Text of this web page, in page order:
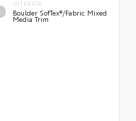
INTERIOR
Boulder SofTex®/fabric Mixed
Media Trim